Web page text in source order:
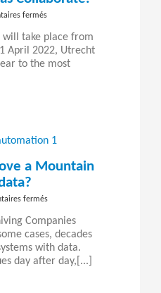
ferméssur
returns
to
Las
Event,
known
will take place from
April 2022, Utrecht
to the most
a Mountain
ferméssur
do
you
Move
a
Companies
cases, decades
with data.
day after day,[...]